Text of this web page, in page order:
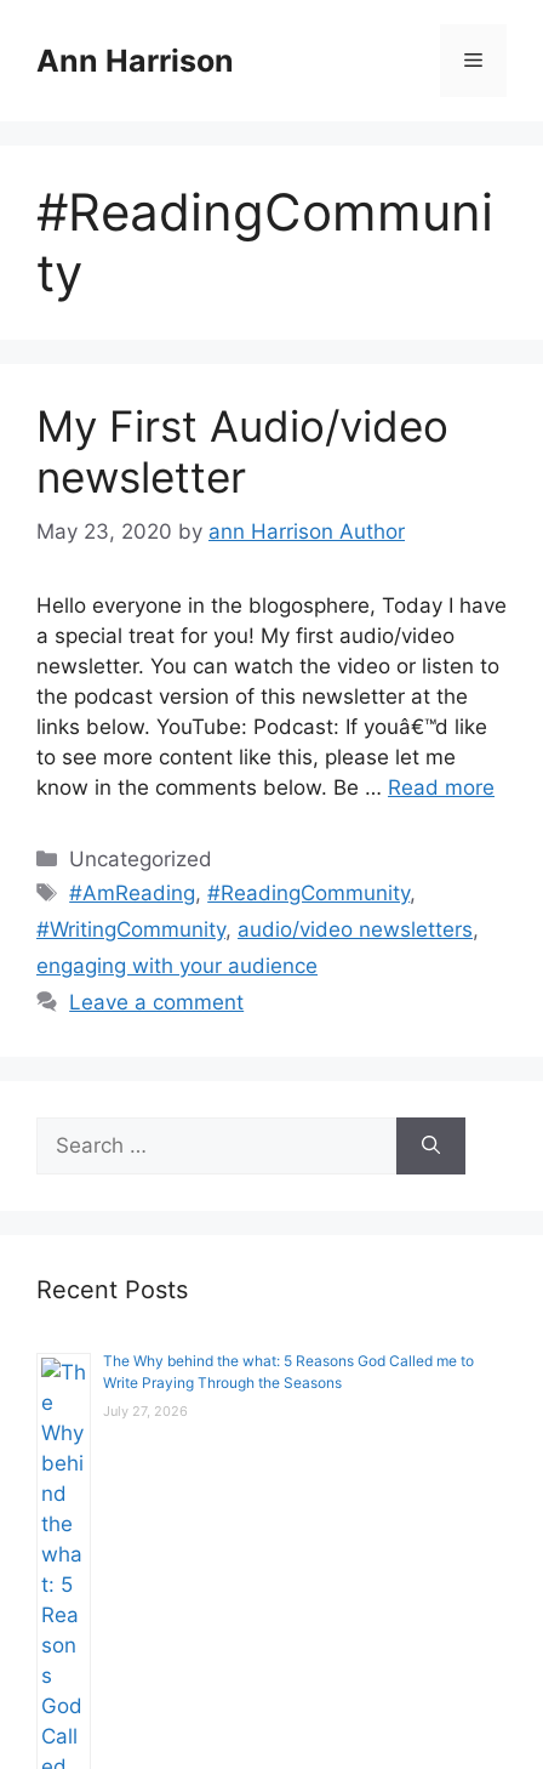
contentAnn Harrison Menu
#ReadingCommuni
ty
My First Audio/video
newsletter
May 23, 2020 by ann Harrison Author
Hello everyone in the blogosphere, Today I have
a special treat for you! My first audio/video
newsletter. You can watch the video or listen to
the podcast version of this newsletter at the
links below. YouTube: Podcast: If youâ€™d like
to see more content like this, please let me
know in the comments below. Be … Read more
Categories
Uncategorized
Tags
#AmReading,#ReadingCommunity,
#WritingCommunity, audio/video newsletters,
engaging with your audience
Leave a comment
for:
Recent Posts
The Why behind the what: 5 Reasons God Called me to
Write Praying Through the Seasons
July 27, 2026